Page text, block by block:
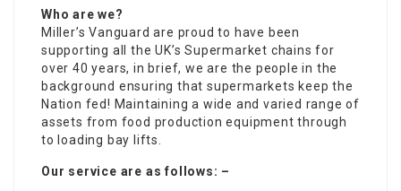
Who are we?
Miller’s Vanguard are proud to have been
supporting all the UK’s Supermarket chains for
over 40 years, in brief, we are the people in the
background ensuring that supermarkets keep the
Nation fed! Maintaining a wide and varied range of
assets from food production equipment through
to loading bay lifts.
Our service are as follows: –